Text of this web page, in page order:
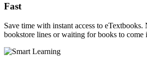
Fast
Save time with instant access to eTextbooks.
bookstore lines or waiting for books to come